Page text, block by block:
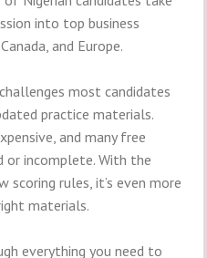
into top business
and Europe.
most candidates
practice materials.
and many free
or incomplete. With the
scoring rules, it’s even more
materials.
everything you need to